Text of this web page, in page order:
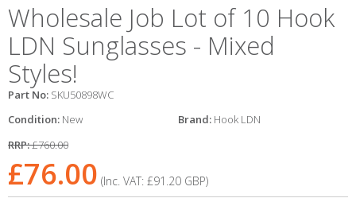
Wholesale Job Lot of 10 Hook
LDN Sunglasses - Mixed
Styles!
Part No: SKU50898WC
Condition: New Brand: Hook LDN
RRP:£760.00
£76.00 (Inc. VAT: £91.20 GBP)